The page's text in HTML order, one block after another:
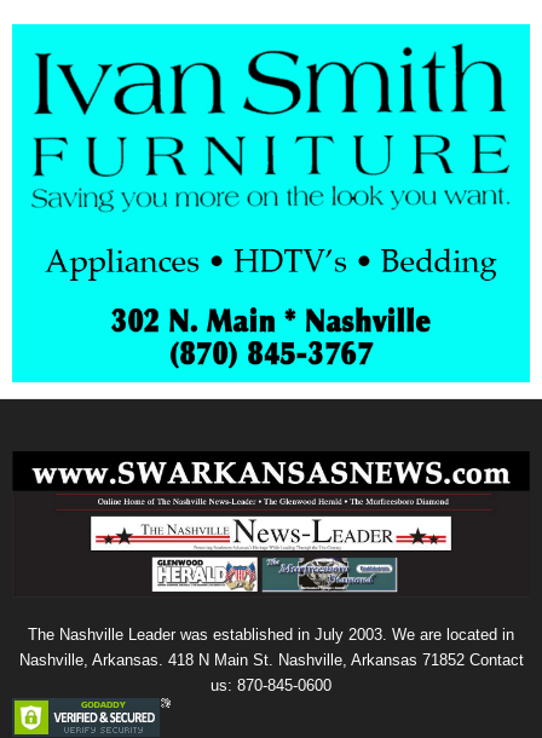
The Nashville Leader was established in July 2003. We are located in
Nashville, Arkansas. 418 N Main St. Nashville, Arkansas 71852 Contact
us: 870-845-0600